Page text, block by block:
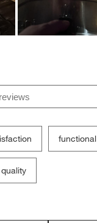
search region
functional
quality